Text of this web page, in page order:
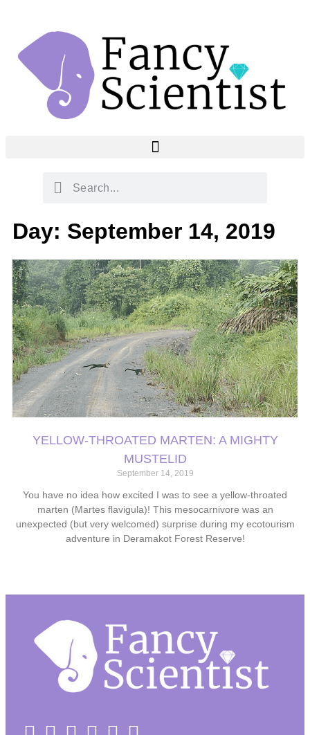
Day: September 14, 2019
YELLOW-THROATED MARTEN: A MIGHTY
MUSTELID
September 14, 2019
You have no idea how excited I was to see a yellow-throated
marten (Martes flavigula)! This mesocarnivore was an
unexpected (but very welcomed) surprise during my ecotourism
adventure in Deramakot Forest Reserve!